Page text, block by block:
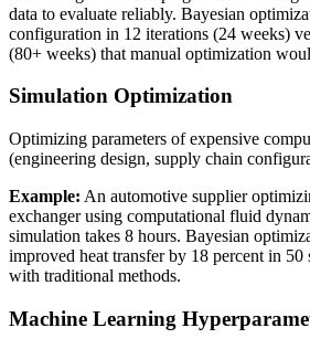
data to evaluate reliably. Bayesian
configuration in 12 iterations (24 weeks)
(80+ weeks) that manual optimization
Simulation Optimization
Optimizing parameters of expensive
(engineering design, supply chain
Example: An automotive supplier
exchanger using computational fluid
simulation takes 8 hours. Bayesian
improved heat transfer by 18 percent in 50
with traditional methods.
Machine Learning